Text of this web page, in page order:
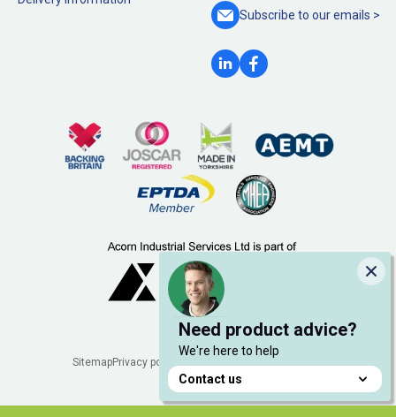
Need product advice?
We're here to help
Contact us
Subscribe to ouremails >
SitemapPrivacy policy Manage cookies